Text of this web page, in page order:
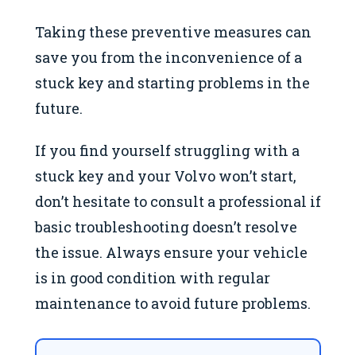
Taking these preventive measures can
save you from the inconvenience of a
stuck key and starting problems in the
future.
If you find yourself struggling with a
stuck key and your Volvo won’t start,
don’t hesitate to consult a professional if
basic troubleshooting doesn’t resolve
the issue. Always ensure your vehicle
is in good condition with regular
maintenance to avoid future problems.